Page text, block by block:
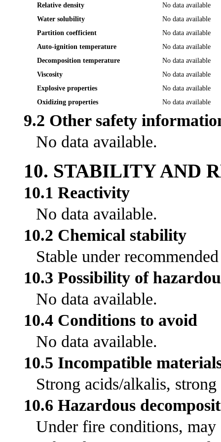
Relative density
No data available
Water solubility
No data available
Partition coefficient
No data available
Auto-ignition temperature
No data available
Decomposition temperature
No data available
Viscosity
No data available
Explosive properties
No data available
Oxidizing properties
No data available
9.2 Other safety
No data available.
10. STABILITY AND
10.1 Reactivity
No data available.
10.2 Chemical stability
Stable under
10.3 Possibility of
No data available.
10.4 Conditions to avoid
No data available.
10.5 Incompatible
Strong acids/alkalis,
10.6 Hazardous
Under fire conditions, may